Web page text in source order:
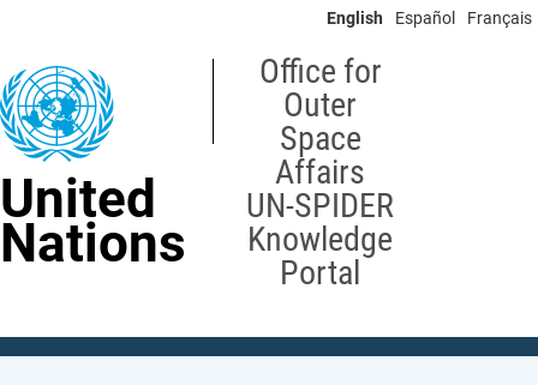
content
English Español Français
United
Nations
Office for
Outer
Space
Affairs
UN-SPIDER
Knowledge
Portal